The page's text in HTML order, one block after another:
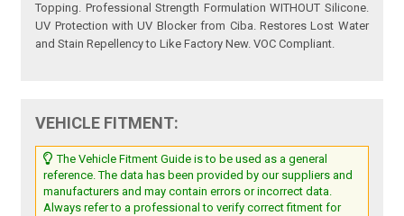
Topping. Professional Strength Formulation WITHOUT Silicone.
UV Protection with UV Blocker from Ciba. Restores Lost Water
and Stain Repellency to Like Factory New. VOC Compliant.
VEHICLE FITMENT:
The Vehicle Fitment Guide is to be used as a general
reference. The data has been provided by our suppliers and
manufacturers and may contain errors or incorrect data.
Always refer to a professional to verify correct fitment for